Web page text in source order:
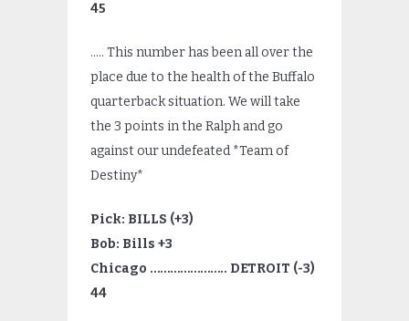
45
….. This number has been all over the
place due to the health of the Buffalo
quarterback situation. We will take
the 3 points in the Ralph and go
against our undefeated *Team of
Destiny*
Pick: BILLS (+3)
Bob: Bills +3
Chicago ………………….. DETROIT (-3)
44